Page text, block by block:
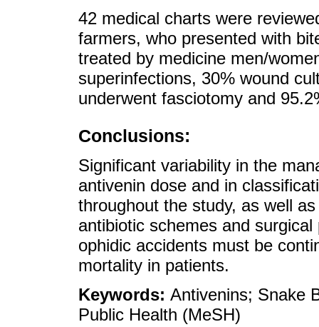
42 medical charts were
farmers, who presented with
treated by medicine men/
superinfections, 30% wound
underwent fasciotomy and
Conclusions:
Significant variability in the
antivenin dose and in
throughout the study, as well
antibiotic schemes and
ophidic accidents must be
mortality in patients.
Keywords: Antivenins; Snake
Public Health (MeSH)